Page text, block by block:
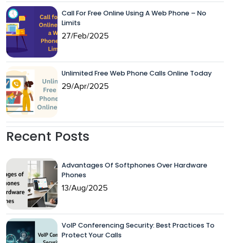
Call For Free Online Using A Web Phone – No
Limits
27/Feb/2025
Unlimited Free Web Phone Calls Online Today
29/Apr/2025
Recent Posts
Advantages Of Softphones Over Hardware
Phones
13/Aug/2025
VoIP Conferencing Security: Best Practices To
Protect Your Calls